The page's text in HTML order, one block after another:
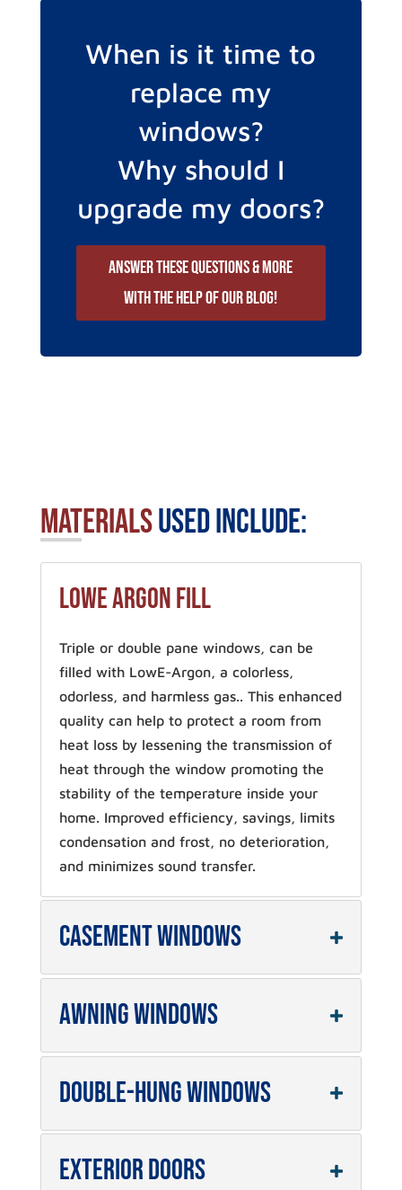
When is it time to
replace my
windows?
Why should I
upgrade my doors?
Answer these questions & more
with the help of our blog!
MaterialsUsed Include:
LowE Argon Fill
Triple or double pane windows, can be
filled with LowE-Argon, a colorless,
odorless, and harmless gas.. This enhanced
quality can help to protect a room from
heat loss by lessening the transmission of
heat through the window promoting the
stability of the temperature inside your
home. Improved efficiency, savings, limits
condensation and frost, no deterioration,
and minimizes sound transfer.
Casement Windows
Awning Windows
Double-Hung Windows
Exterior Doors